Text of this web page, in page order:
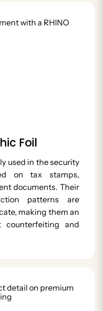
Foil
used in the security
on tax stamps,
documents. Their
patterns are
making them an
counterfeiting and